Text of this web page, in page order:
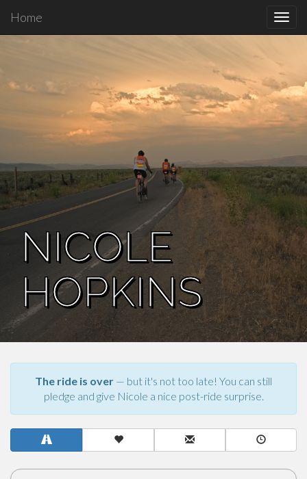
Home
NICOLE
HOPKINS
The ride is over — but it's not too late! You can still
pledge and give Nicole a nice post-ride surprise.